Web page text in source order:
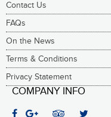
Contact Us
FAQs
On the News
Terms & Conditions
Privacy Statement
COMPANY INFO